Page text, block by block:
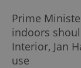
Prime
indoors
Interior, Jan
use